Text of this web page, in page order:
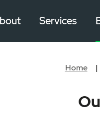
Services
Home